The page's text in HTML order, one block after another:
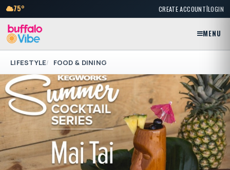
75° CREATE ACCOUNT|LOGIN
MENU
LIFESTYLE FOOD & DINING